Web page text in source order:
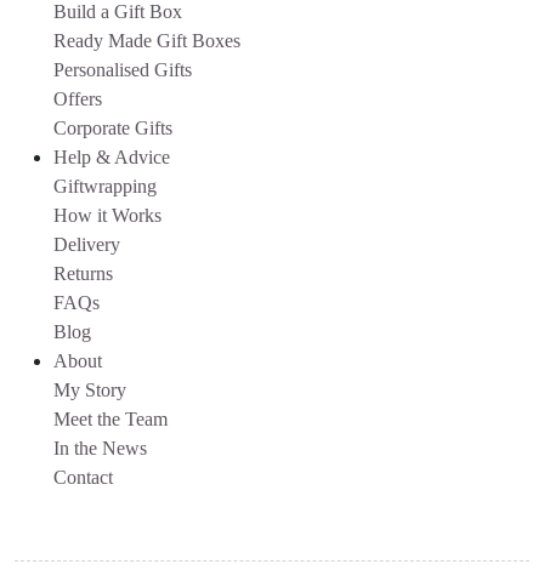
Build a Gift Box
Ready Made Gift Boxes
Personalised Gifts
Offers
Corporate Gifts
Help & Advice
Giftwrapping
How it Works
Delivery
Returns
FAQs
Blog
About
My Story
Meet the Team
In the News
Contact